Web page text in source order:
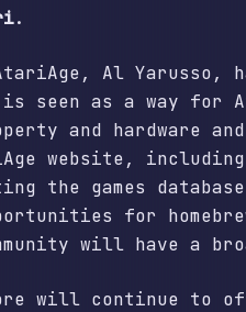
.
Al Yarusso,
is seen as a way
and hardware
website,
the games
for
will have a
will continue to